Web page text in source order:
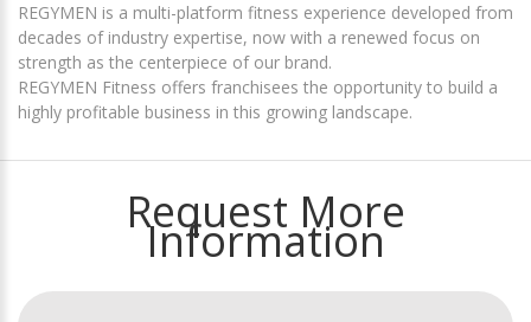
REGYMEN is a multi-platform fitness experience developed from
decades of industry expertise, now with a renewed focus on
strength as the centerpiece of our brand.
REGYMEN Fitness offers franchisees the opportunity to build a
highly profitable business in this growing landscape.
Request More
Information